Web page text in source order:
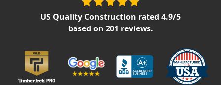
Roofing
Projects
US Quality Construction rated 4.9/5
based on 201 reviews.